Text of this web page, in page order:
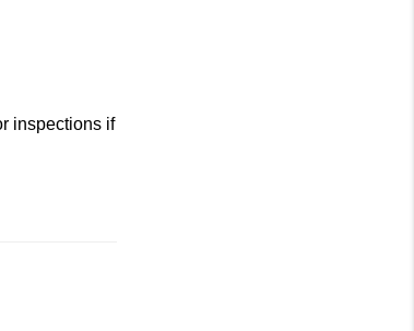
inspections if